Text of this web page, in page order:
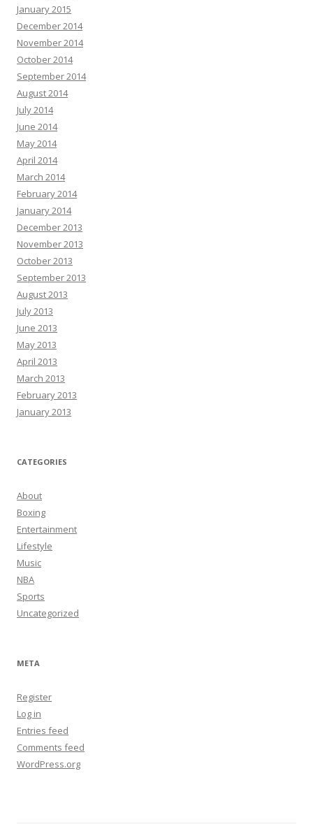
January 2015
December 2014
November 2014
October 2014
September 2014
August 2014
July 2014
June 2014
May 2014
April 2014
March 2014
February 2014
January 2014
December 2013
November 2013
October 2013
September 2013
August 2013
July 2013
June 2013
May 2013
April 2013
March 2013
February 2013
January 2013
CATEGORIES
About
Boxing
Entertainment
Lifestyle
Music
NBA
Sports
Uncategorized
META
Register
Log in
Entries feed
Comments feed
WordPress.org